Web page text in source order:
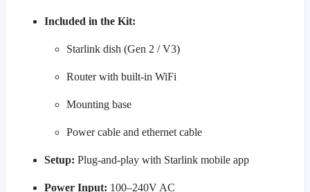
Included in the Kit:
Starlink dish (Gen 2 / V3)
Router with built-in WiFi
Mounting base
Power cable and ethernet cable
Setup: Plug-and-play with Starlink mobile app
Power Input: 100–240V AC